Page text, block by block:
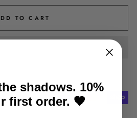
TO CART
shadows. 10%
first order. 🖤